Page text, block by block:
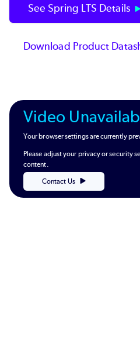
See Spring LTS Details
Download Product
Video
Your browser settings are currently
Please adjust your privacy or security
content.
Contact Us